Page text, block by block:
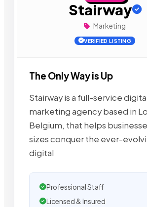
Stairway
Marketing
VERIFIED LISTING
The Only Way is Up
Stairway is a full-service
marketing agency based in
Belgium, that helps
sizes conquer the ever-
digital
Professional Staff
Licensed & Insured